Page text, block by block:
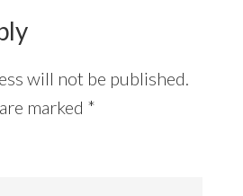
will not be published.
marked *